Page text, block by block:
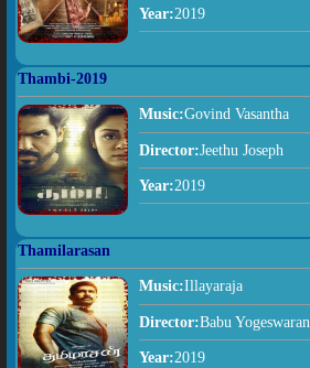
Year:2019
Thambi-2019
Music:Govind Vasantha
Director:Jeethu Joseph
Year:2019
Thamilarasan
Music:Illayaraja
Director:Babu Yogeswaran
Year:2019